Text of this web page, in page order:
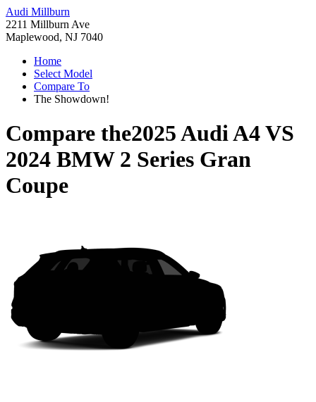
Audi Millburn
2211 Millburn Ave
Maplewood, NJ 7040
Home
Select Model
Compare To
The Showdown!
Compare the2025 Audi A4VS
2024 BMW 2 Series Gran
Coupe